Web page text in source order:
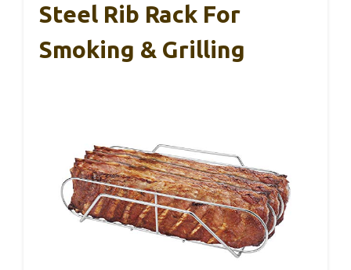
Steel Rib Rack For
Smoking & Grilling